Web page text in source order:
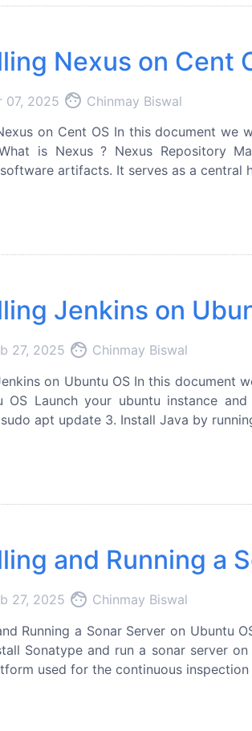
Nexus on Cent
07, 2025 face Chinmay Biswal
on Cent OS In this document
is Nexus ? Nexus Repository
artifacts. It serves as a
Jenkins on
27, 2025 face Chinmay Biswal
on Ubuntu OS In this document
OS Launch your ubuntu instance
apt update 3. Install Java by
and Running a
27, 2025 face Chinmay Biswal
Running a Sonar Server on Ubuntu
Sonatype and run a sonar server
used for the continuous